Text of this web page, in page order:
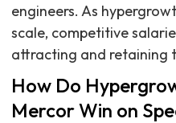
engineers. As
scale, competitive
attracting and retaining
How Do
Mercor Win on